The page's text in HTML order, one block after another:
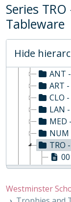
Series
Tableware
Hide
WS -
01 -
02 -
03 -
04 -
ANT
ART
CLO
LAN
MED
NUM
TRO
001/
Westminster